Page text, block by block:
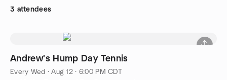
3 attendees
Andrew's Hump Day Tennis
Every Wed ·Aug 12 · 6:00 PM CDT